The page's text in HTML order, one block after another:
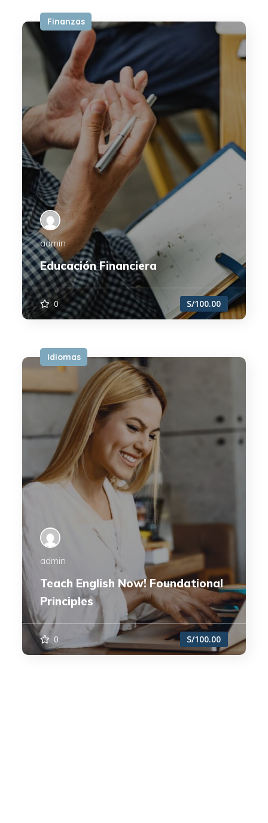
Finanzas
admin
Educación Financiera
0 S/100.00
Idiomas
admin
Teach English Now! Foundational
Principles
0 S/100.00